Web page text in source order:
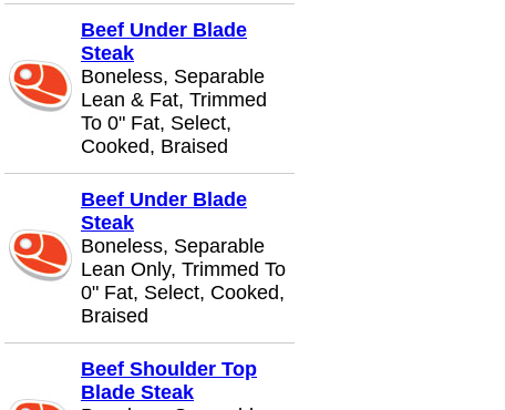
Beef Under Blade
Steak
Boneless, Separable
Lean & Fat, Trimmed
To 0" Fat, Select,
Cooked, Braised
Beef Under Blade
Steak
Boneless, Separable
Lean Only, Trimmed To
0" Fat, Select, Cooked,
Braised
Beef Shoulder Top
Blade Steak